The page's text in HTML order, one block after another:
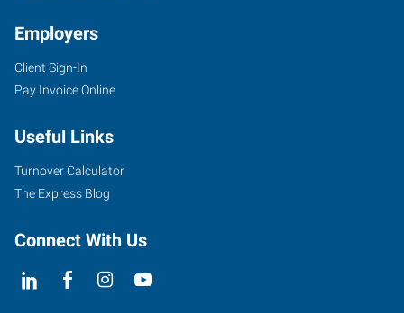
910
Street,
Unit
101
Wing,
55066
Employers
Client Sign-In
Pay Invoice Online
Useful Links
Turnover Calculator
The Express Blog
Connect With Us